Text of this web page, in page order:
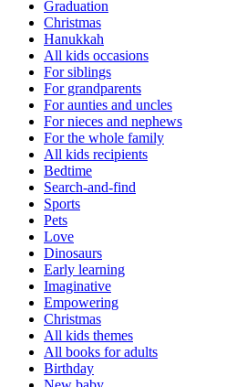
Graduation
Christmas
Hanukkah
All kids occasions
For siblings
For grandparents
For aunties and uncles
For nieces and nephews
For the whole family
All kids recipients
Bedtime
Search-and-find
Sports
Pets
Love
Dinosaurs
Early learning
Imaginative
Empowering
Christmas
All kids themes
All books for adults
Birthday